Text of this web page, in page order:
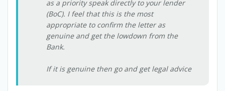
as a priority speak directly to your lender
(BoC). I feel that this is the most
appropriate to confirm the letter as
genuine and get the lowdown from the
Bank.
If it is genuine then go and get legal advice